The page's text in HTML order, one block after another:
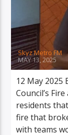
Skyz Metro FM
MAY 13, 2025
12 May 2025
Council’s
residents
fire that
with teams